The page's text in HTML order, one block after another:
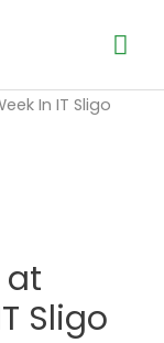
In IT Sligo
at
Sligo